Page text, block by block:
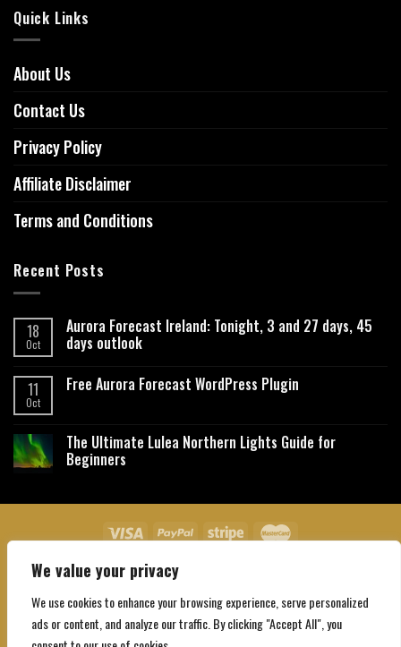
We value your privacy
We use cookies to enhance your browsing experience, serve personalized
ads or content, and analyze our traffic. By clicking "Accept All", you
Quick Links
About Us
Contact Us
Privacy Policy
Affiliate Disclaimer
Terms and Conditions
Recent Posts
18
Oct
Aurora Forecast Ireland: Tonight, 3 and 27 days, 45
days outlook
11
Oct
Free Aurora Forecast WordPress Plugin
The Ultimate Lulea Northern Lights Guide for
Beginners
About Us Contact Us
Copyright 2026 ©Northgatebooking.com